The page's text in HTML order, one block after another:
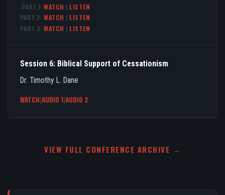
PART 1: WATCH | LISTEN
PART 2: WATCH | LISTEN
PART 3: WATCH | LISTEN
Session 6: Biblical Support of Cessationism
Dr. Timothy L. Dane
WATCH|AUDIO 1|AUDIO 2
VIEW FULL CONFERENCE ARCHIVE →